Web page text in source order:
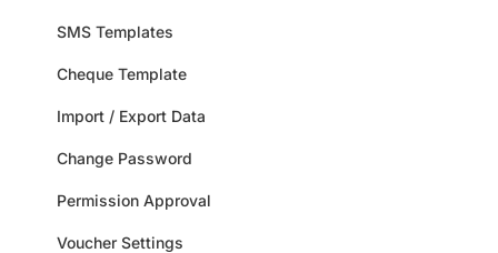
SMS Templates
Cheque Template
Import / Export Data
Change Password
Permission Approval
Voucher Settings